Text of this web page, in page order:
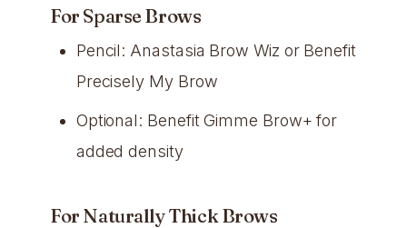
For Sparse Brows
Pencil: Anastasia Brow Wiz or Benefit
Precisely My Brow
Optional: Benefit Gimme Brow+ for
added density
For Naturally Thick Brows